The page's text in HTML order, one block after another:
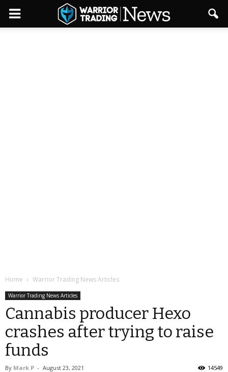
Home Warrior Trading News Articles
Warrior Trading News Articles
Cannabis producer Hexo
crashes after trying to raise
funds
By Mark P - August 23, 2021 14549